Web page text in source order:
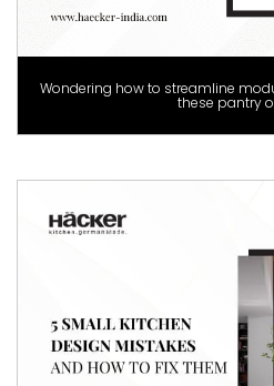
Wondering how to streamline
these pantry